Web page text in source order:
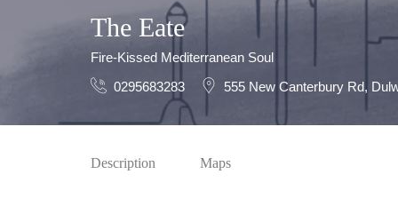
The Eate
Fire-Kissed Mediterranean Soul
0295683283
555 New Canterbury Rd,
Description Maps